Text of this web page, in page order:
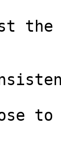
the
to